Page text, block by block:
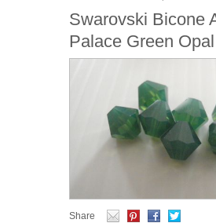
Swarovski Bicone
Palace Green
Share